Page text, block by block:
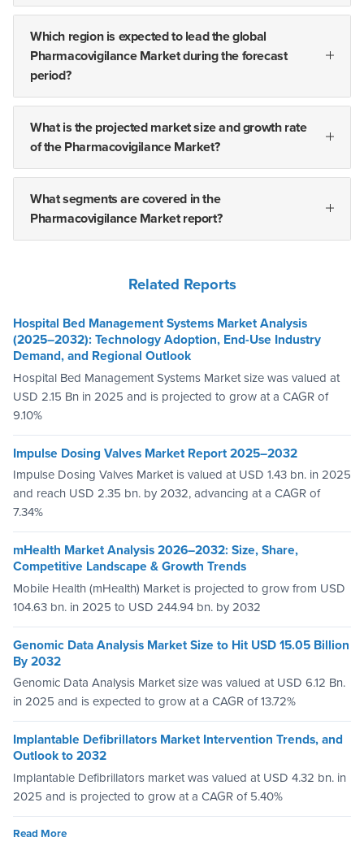
Which region is expected to lead the global
Pharmacovigilance Market during the forecast
period?
What is the projected market size and growth rate
of the Pharmacovigilance Market?
What segments are covered in the
Pharmacovigilance Market report?
Related Reports
Hospital Bed Management Systems Market Analysis
(2025–2032): Technology Adoption, End-Use Industry
Demand, and Regional Outlook
Hospital Bed Management Systems Market size was valued at
USD 2.15 Bn in 2025 and is projected to grow at a CAGR of
9.10%
Impulse Dosing Valves Market Report 2025–2032
Impulse Dosing Valves Market is valued at USD 1.43 bn. in 2025
and reach USD 2.35 bn. by 2032, advancing at a CAGR of
7.34%
mHealth Market Analysis 2026–2032: Size, Share,
Competitive Landscape & Growth Trends
Mobile Health (mHealth) Market is projected to grow from USD
104.63 bn. in 2025 to USD 244.94 bn. by 2032
Genomic Data Analysis Market Size to Hit USD 15.05 Billion
By 2032
Genomic Data Analysis Market size was valued at USD 6.12 Bn.
in 2025 and is expected to grow at a CAGR of 13.72%
Implantable Defibrillators Market Intervention Trends, and
Outlook to 2032
Implantable Defibrillators market was valued at USD 4.32 bn. in
2025 and is projected to grow at a CAGR of 5.40%
Read More